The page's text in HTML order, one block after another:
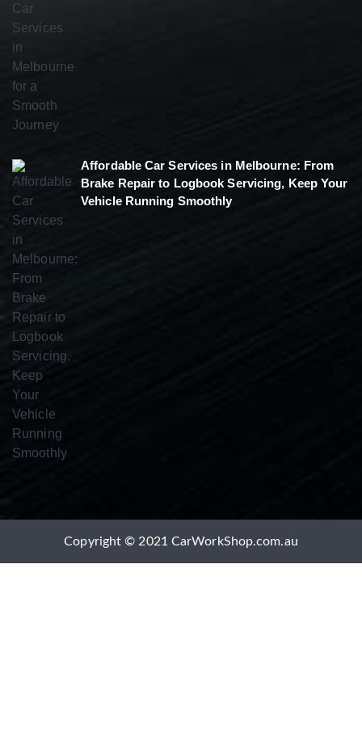
Affordable Car Services in Melbourne: From
Brake Repair to Logbook Servicing, Keep Your
Vehicle Running Smoothly
Copyright © 2021 CarWorkShop.com.au